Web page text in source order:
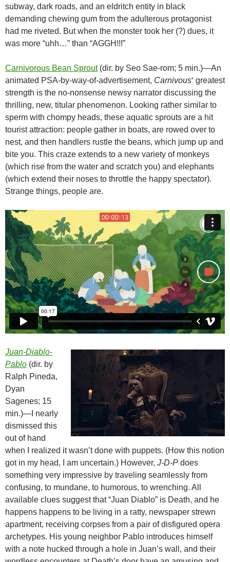
subway, dark roads, and an eldritch entity in black
demanding chewing gum from the adulterous protagonist
had me riveted. But when the monster took her (?) dues, it
was more “uhh…” than “AGGH!!!”
Carnivorous Bean Sprout(dir. by Seo Sae-rom; 5 min.)—An
animated PSA-by-way-of-advertisement, Carnivous‘ greatest
strength is the no-nonsense newsy narrator discussing the
thrilling, new, titular phenomenon. Looking rather similar to
sperm with chompy heads, these aquatic sprouts are a hit
tourist attraction: people gather in boats, are rowed over to
nest, and then handlers rustle the beans, which jump up and
bite you. This craze extends to a new variety of monkeys
(which rise from the water and scratch you) and elephants
(which extend their noses to throttle the happy spectator).
Strange things, people are.
Juan-Diablo-
Pablo (dir. by
Ralph Pineda,
Dyan
Sagenes; 15
min.)—I nearly
dismissed this
out of hand
when I realized it wasn’t done with puppets. (How this notion
got in my head, I am uncertain.) However, J-D-P does
something very impressive by traveling seamlessly from
confusing, to mundane, to humorous, to wrenching. All
available clues suggest that “Juan Diablo” is Death, and he
happens happens to be living in a ratty, newspaper strewn
apartment, receiving corpses from a pair of disfigured opera
archetypes. His young neighbor Pablo introduces himself
with a note hucked through a hole in Juan’s wall, and their